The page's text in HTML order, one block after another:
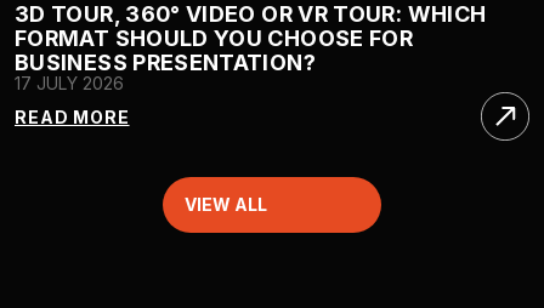
3D TOUR, 360° VIDEO OR VR TOUR: WHICH
FORMAT SHOULD YOU CHOOSE FOR
BUSINESS PRESENTATION?
17 JULY 2026
READ MORE
VIEW ALL